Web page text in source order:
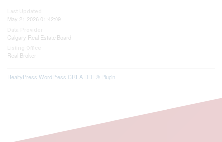
May 21 2026 01:42:09
Calgary Real Estate Board
Real Broker
RealtyPress WordPress CREA DDF® Plugin